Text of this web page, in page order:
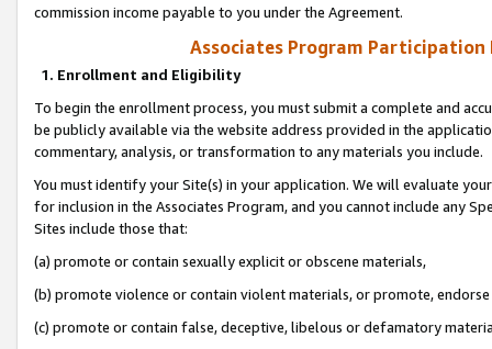
commission income payable to you under the Agreement.
Associates Program Participation
1. Enrollment and Eligibility
To begin the enrollment process, you must submit a complete and
be publicly available via the website address provided in the
commentary, analysis, or transformation to any materials you include.
You must identify your Site(s) in your application. We will evaluate
for inclusion in the Associates Program, and you cannot include any
Sites include those that:
(a) promote or contain sexually explicit or obscene materials,
(b) promote violence or contain violent materials, or promote,
(c) promote or contain false, deceptive, libelous or defamatory